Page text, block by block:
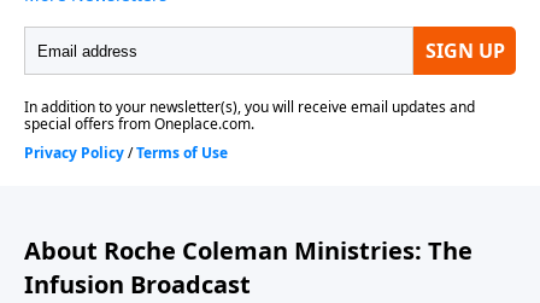
About Roche Coleman Ministries: The
Infusion Broadcast